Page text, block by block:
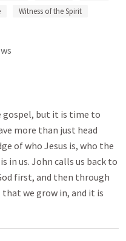
Witness of the Spirit
gospel, but it is time to
more than just head
of who Jesus is, who the
in us. John calls us back to
first, and then through
we grow in, and it is